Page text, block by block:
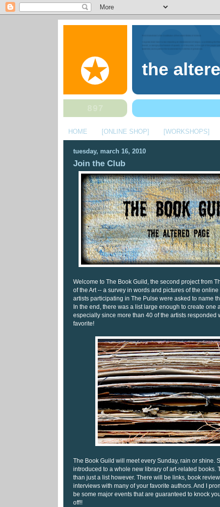
the
HOME [ONLINE SHOP] [WORKSHOPS]
tuesday, march 16, 2010
Join the Club
Welcome to The Book Guild, the second project from
of the Art -- a survey in words and pictures of the online
artists participating in The Pulse were asked to name
In the end, there was a list large enough to create one
especially since more than 40 of the artists responded
favorite!
The Book Guild will meet every Sunday, rain or shine.
introduced to a whole new library of art-related books.
than just a list however. There will be links, book
interviews with many of your favorite authors. And I
be some major events that are guaranteed to knock
off!!